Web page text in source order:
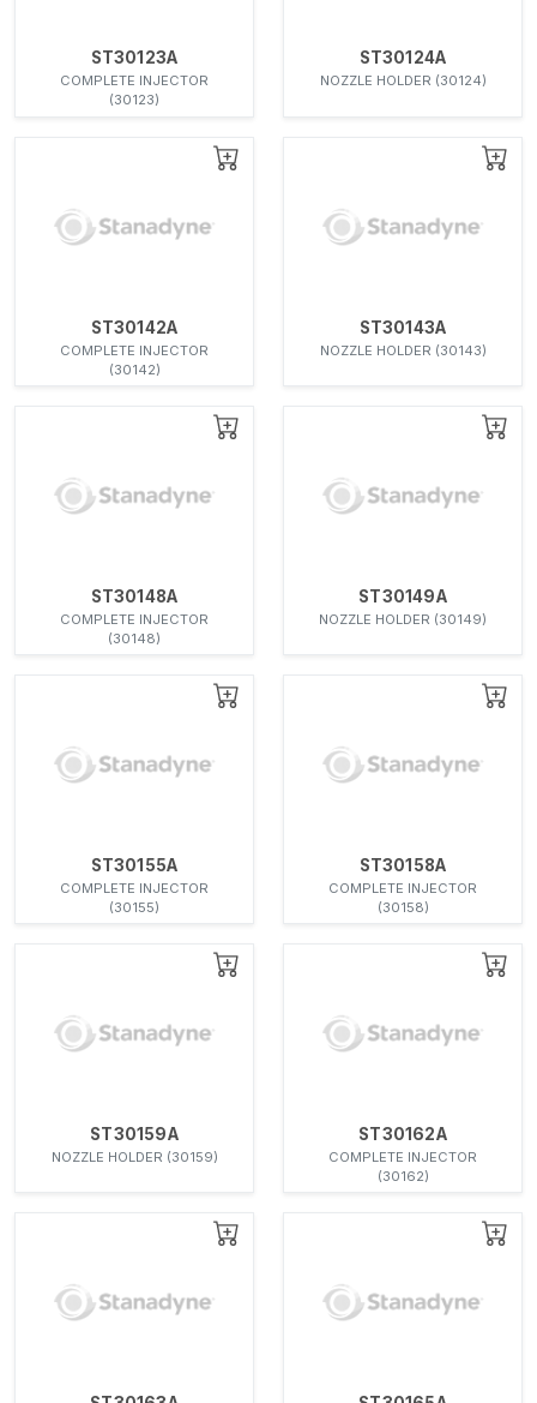
ST30123A
COMPLETE INJECTOR
(30123)
ST30124A
NOZZLE HOLDER (30124)
ST30142A
COMPLETE INJECTOR
(30142)
ST30143A
NOZZLE HOLDER (30143)
ST30148A
COMPLETE INJECTOR
(30148)
ST30149A
NOZZLE HOLDER (30149)
ST30155A
COMPLETE INJECTOR
(30155)
ST30158A
COMPLETE INJECTOR
(30158)
ST30159A
NOZZLE HOLDER (30159)
ST30162A
COMPLETE INJECTOR
(30162)